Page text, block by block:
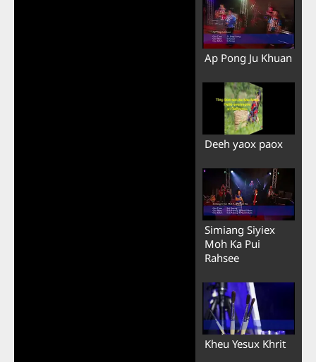
Ap Pong Ju Khuan
Deeh yaox paox
Simiang Siyiex
Moh Ka Pui
Rahsee
Kheu Yesux Khrit